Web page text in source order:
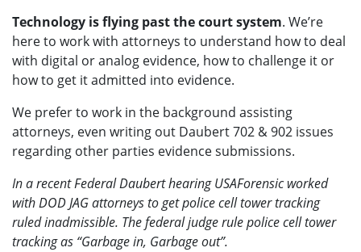
Technology is flying past the court system. We’re
here to work with attorneys to understand how to deal
with digital or analog evidence, how to challenge it or
how to get it admitted into evidence.
We prefer to work in the background assisting
attorneys, even writing out Daubert 702 & 902 issues
regarding other parties evidence submissions.
In a recent Federal Daubert hearing USAForensic worked
with DOD JAG attorneys to get police cell tower tracking
ruled inadmissible. The federal judge rule police cell tower
tracking as “Garbage in, Garbage out”.